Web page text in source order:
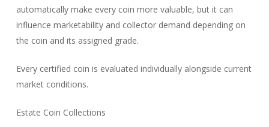
automatically make every coin more valuable, but it can
influence marketability and collector demand depending on
the coin and its assigned grade.
Every certified coin is evaluated individually alongside current
market conditions.
Estate Coin Collections